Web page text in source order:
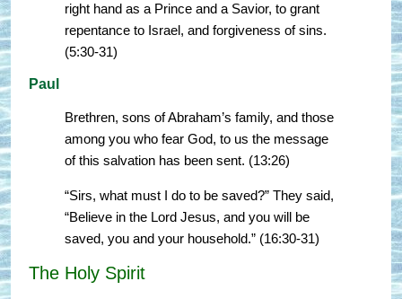
right hand as a Prince and a Savior, to grant
repentance to Israel, and forgiveness of sins.
(5:30-31)
Paul
Brethren, sons of Abraham’s family, and those
among you who fear God, to us the message
of this salvation has been sent. (13:26)
“Sirs, what must I do to be saved?” They said,
“Believe in the Lord Jesus, and you will be
saved, you and your household.” (16:30-31)
The Holy Spirit